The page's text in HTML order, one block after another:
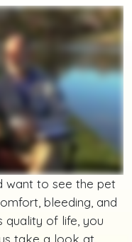
want to see the pet
bleeding, and
quality of life, you
take a look at